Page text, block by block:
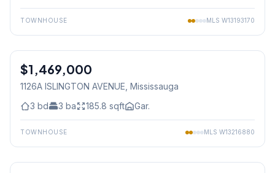
TOWNHOUSE MLS W13193170
Freehold
$1,469,000
1126A ISLINGTON AVENUE , Mississauga
3 bd 3 ba 185.8 sqft Gar.
TOWNHOUSE MLS W13216880